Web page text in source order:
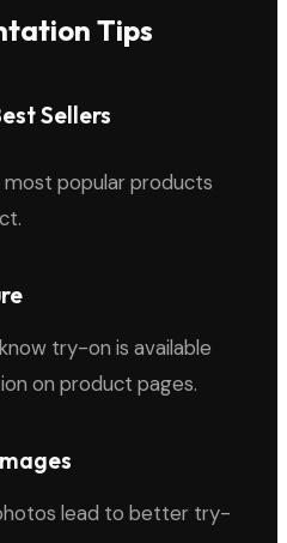
Tips
Sellers
popular products
try-on is available
on product pages.
lead to better try-